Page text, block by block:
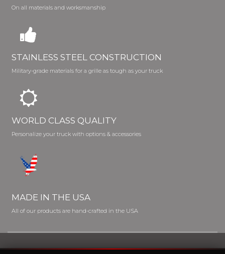
On all materials and worksmanship
STAINLESS STEEL CONSTRUCTION
Military-grade materials for a grille as tough as your truck
WORLD CLASS QUALITY
Personalize your truck with options & accessories
MADE IN THE USA
All of our products are hand-crafted in the USA